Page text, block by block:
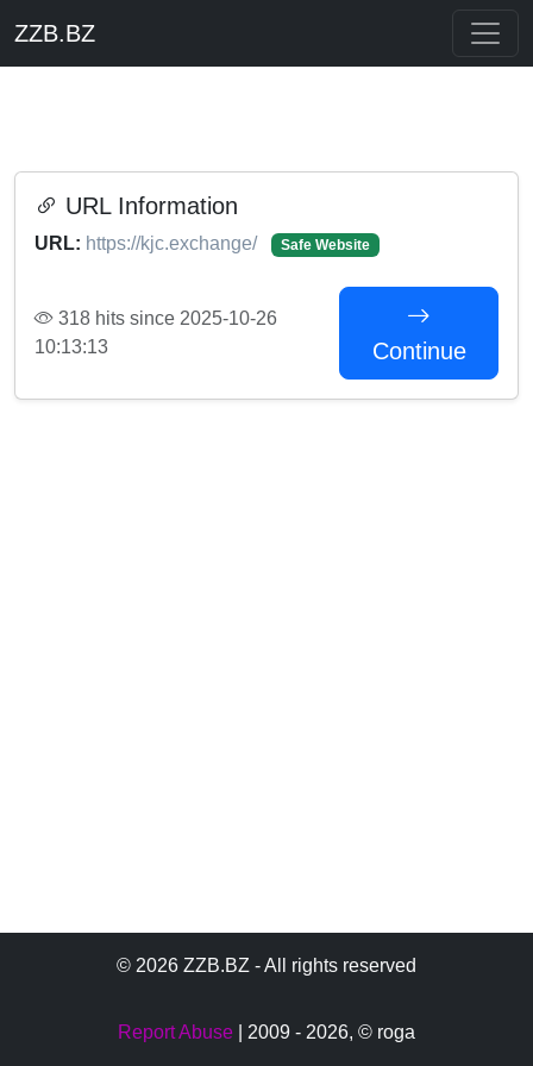
ZZB.BZ
URL Information
URL: https://kjc.exchange/ Safe Website
318 hits since 2025-10-26
10:13:13
Continue
© 2026 ZZB.BZ - All rights reserved
Report Abuse | 2009 - 2026, © roga